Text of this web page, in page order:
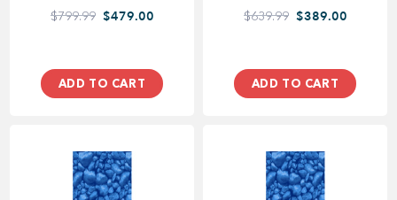
$799.99 $479.00
ADD TO CART
$639.99 $389.00
ADD TO CART